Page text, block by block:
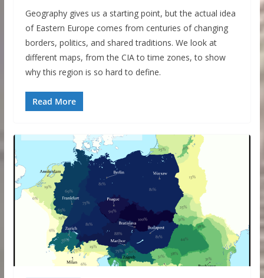
Geography gives us a starting point, but the actual idea
of Eastern Europe comes from centuries of changing
borders, politics, and shared traditions. We look at
different maps, from the CIA to time zones, to show
why this region is so hard to define.
Read More